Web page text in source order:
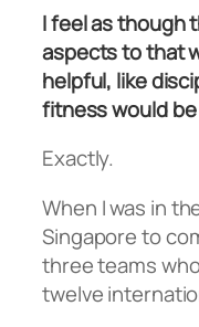
I feel as though
aspects to that
helpful, like
fitness would
Exactly.
When I was in
Singapore to
three teams
twelve